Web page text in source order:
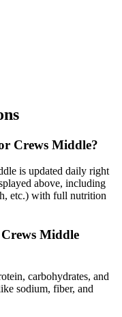
Crews Middle?
is updated daily right
above, including
etc.) with full nutrition
Middle
carbohydrates, and
sodium, fiber, and